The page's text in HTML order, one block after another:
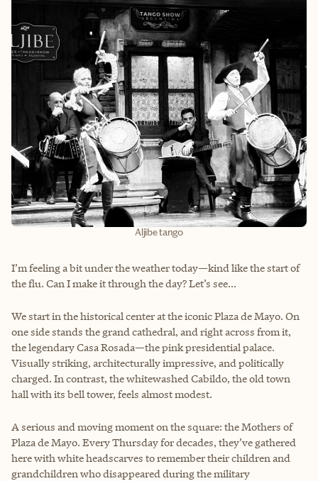
Aljibe tango
I’m feeling a bit under the weather today—kind like the start of
the flu. Can I make it through the day? Let’s see...
We start in the historical center at the iconic Plaza de Mayo. On
one side stands the grand cathedral, and right across from it,
the legendary Casa Rosada—the pink presidential palace.
Visually striking, architecturally impressive, and politically
charged. In contrast, the whitewashed Cabildo, the old town
hall with its bell tower, feels almost modest.
A serious and moving moment on the square: the Mothers of
Plaza de Mayo. Every Thursday for decades, they’ve gathered
here with white headscarves to remember their children and
grandchildren who disappeared during the military